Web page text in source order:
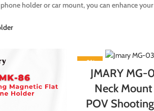
holder or car mount, you can enhance
-9%
JMARY MG-
Neck
POV